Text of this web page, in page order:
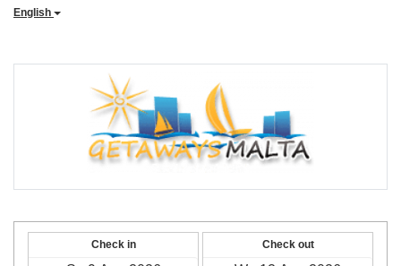
English
Check in Check out